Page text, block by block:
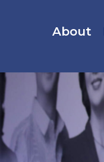
About